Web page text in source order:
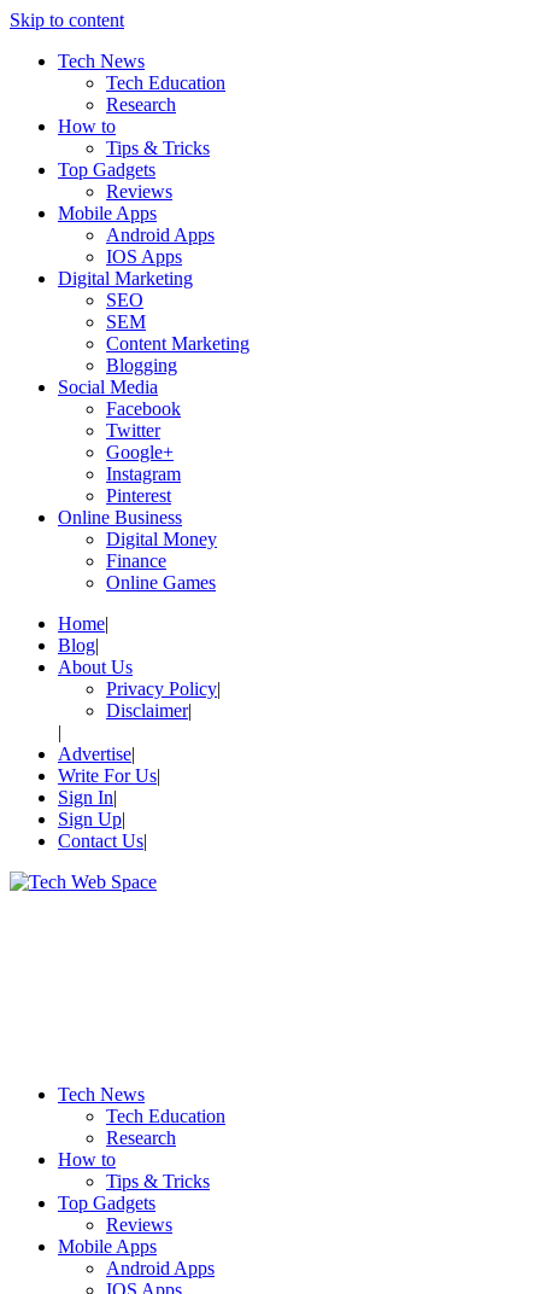
Skip to content
Tech News
Tech Education
Research
How to
Tips & Tricks
Top Gadgets
Reviews
Mobile Apps
Android Apps
IOS Apps
Digital Marketing
SEO
SEM
Content Marketing
Blogging
Social Media
Facebook
Twitter
Google+
Instagram
Pinterest
Online Business
Digital Money
Finance
Online Games
Home
Blog
About Us
Privacy Policy
Disclaimer
Advertise
Write For Us
Sign In
Sign Up
Contact Us
Tech News
Tech Education
Research
How to
Tips & Tricks
Top Gadgets
Reviews
Mobile Apps
Android Apps
IOS Apps